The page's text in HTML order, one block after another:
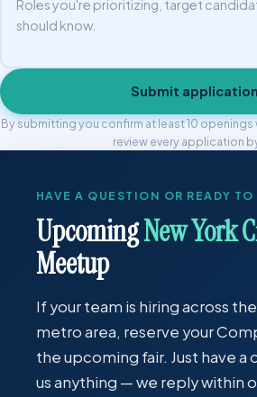
Submit
By submitting you confirm at least 10 openings
review every application
HAVE A QUESTION OR READY TO
UpcomingNew York
Meetup
If your team is hiring across
metro area, reserve your
the upcoming fair. Just have a
us anything — we reply within